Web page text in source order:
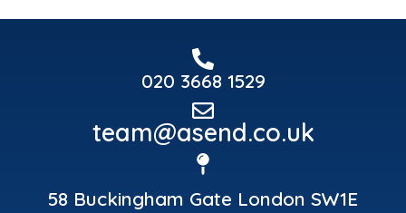
020 3668 1529
team@asend.co.uk
58 Buckingham Gate London SW1E